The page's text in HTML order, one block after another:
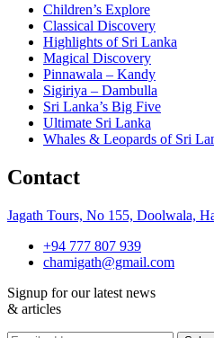
Children’s Explore
Classical Discovery
Highlights of Sri Lanka
Magical Discovery
Pinnawala – Kandy
Sigiriya – Dambulla
Sri Lanka’s Big Five
Ultimate Sri Lanka
Whales & Leopards of Sri
Contact
Jagath Tours, No 155, Doolwala,
+94 777 807 939
chamigath@gmail.com
Signup for our latest news
& articles